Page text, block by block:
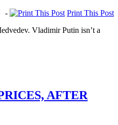
-
Print This Post
Vladimir Putin isn’t a
AFTER